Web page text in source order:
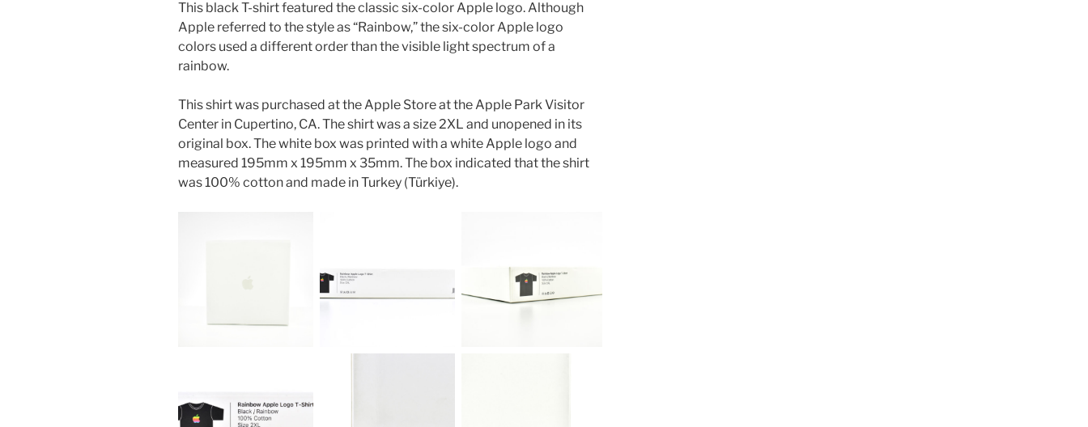
This black T-shirt featured the classic six-color Apple logo. Although
Apple referred to the style as “Rainbow,” the six-color Apple logo
colors used a different order than the visible light spectrum of a
rainbow.
This shirt was purchased at the Apple Store at the Apple Park Visitor
Center in Cupertino, CA. The shirt was a size 2XL and unopened in its
original box. The white box was printed with a white Apple logo and
measured 195mm x 195mm x 35mm. The box indicated that the shirt
was 100% cotton and made in Turkey (Türkiye).